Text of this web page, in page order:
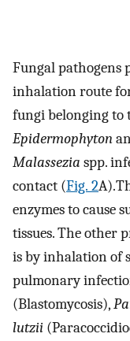
Fungal
inhalation route
fungi belonging to
Epidermophyton
Malassezia spp.
contact (Fig. 2
enzymes to cause
tissues. The other
is by inhalation of
pulmonary
(Blastomycosis),
lutzii